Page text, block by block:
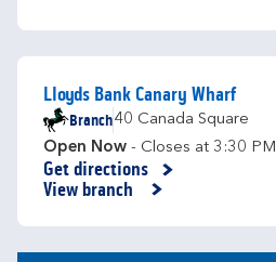
Lloyds Bank Canary Wharf
Branch40 Canada Square
Open Now - Closes at 3:30 PM
Get directions
Link Opens in New Tab
View branch